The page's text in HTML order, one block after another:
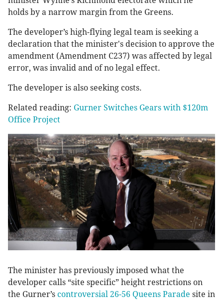
holds by a narrow margin from the Greens.
The developer’s high-flying legal team is seeking a
declaration that the minister's decision to approve the
amendment (Amendment C237) was affected by legal
error, was invalid and of no legal effect.
The developer is also seeking costs.
Related reading: Gurner Switches Gears with $120m
Office Project
The minister has previously imposed what the
developer calls “site specific” height restrictions on
the Gurner’s controversial 26-56 Queens Parade site in